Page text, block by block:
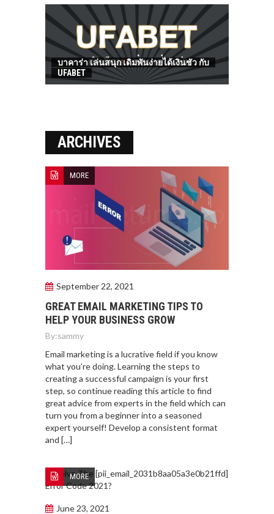
บาคาร่า เล่นสนุก เดิมพันง่ายได้เงินชัว กับ
UFABET
ARCHIVES
MORE
September 22, 2021
GREAT EMAIL MARKETING TIPS TO
HELP YOUR BUSINESS GROW
By:sammy
Email marketing is a lucrative field if you know
what you’re doing. Learning the steps to
creating a successful campaign is your first
step, so continue reading this article to find
great advice from experts in the field which can
turn you from a beginner into a seasoned
expert yourself! Develop a consistent format
and […]
MORE
June 23, 2021